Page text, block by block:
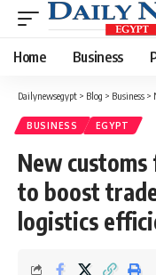
Home Business
Dailynewsegypt > Blog > Business >
BUSINESS EGYPT
New
to boost
logistics